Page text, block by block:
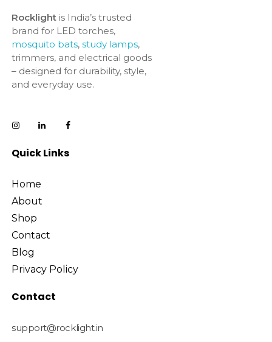
Rocklightis India’s trusted
brand for LED torches,
mosquito bats, study lamps,
trimmers, and electrical goods
– designed for durability, style,
and everyday use.
Quick Links
Home
About
Shop
Contact
Blog
Privacy Policy
Contact
support@rocklight.in